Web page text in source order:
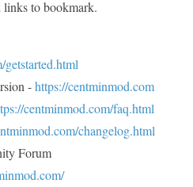
to bookmark.
-https://centminmod.com
centminmod.com/faq.html
changelog.html
Forum